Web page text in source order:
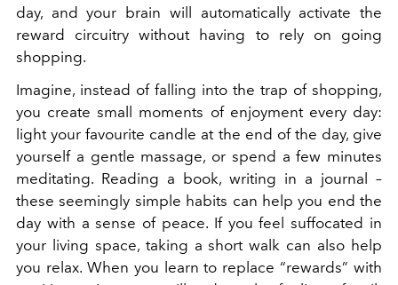
day, and your brain will automatically activate the
reward circuitry without having to rely on going
shopping.
Imagine, instead of falling into the trap of shopping,
you create small moments of enjoyment every day:
light your favourite candle at the end of the day, give
yourself a gentle massage, or spend a few minutes
meditating. Reading a book, writing in a journal –
these seemingly simple habits can help you end the
day with a sense of peace. If you feel suffocated in
your living space, taking a short walk can also help
you relax. When you learn to replace “rewards” with